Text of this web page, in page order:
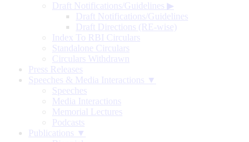
Draft Notifications/Guidelines ▶
Draft Notifications/Guidelines
Draft Directions (RE-wise)
Index To RBI Circulars
Standalone Circulars
Circulars Withdrawn
Press Releases
Speeches & Media Interactions ▼
Speeches
Media Interactions
Memorial Lectures
Podcasts
Publications ▼